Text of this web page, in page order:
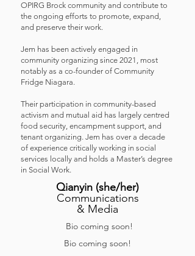
OPIRG Brock community and contribute to
the ongoing efforts to promote, expand,
and preserve their work.
Jem has been actively engaged in
community organizing since 2021, most
notably as a co-founder of Community
Fridge Niagara.
Their participation in community-based
activism and mutual aid has largely centred
food security, encampment support, and
tenant organizing. Jem has over a decade
of experience critically working in social
services locally and holds a Master’s degree
in Social Work.
Qianyin (she/her)
Communications
& Media
Bio coming soon!
Bio coming soon!